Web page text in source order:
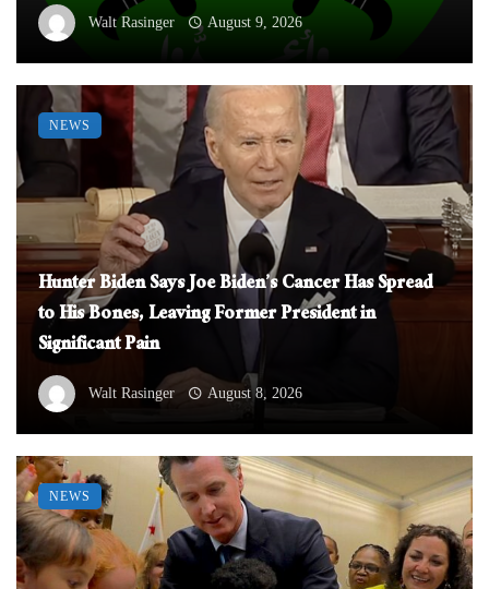
Walt Rasinger August 9, 2026
Hunter Biden Says Joe Biden’s Cancer Has Spread
to His Bones, Leaving Former President in
Significant Pain
Walt Rasinger August 8, 2026
NEWS
NEWS